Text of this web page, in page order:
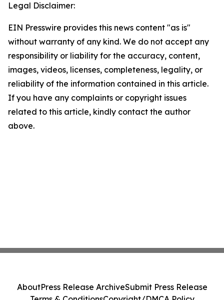
Legal Disclaimer:
EIN Presswire provides this news content "as is"
without warranty of any kind. We do not accept any
responsibility or liability for the accuracy, content,
images, videos, licenses, completeness, legality, or
reliability of the information contained in this article.
If you have any complaints or copyright issues
related to this article, kindly contact the author
above.
AboutPress Release ArchiveSubmit Press Release